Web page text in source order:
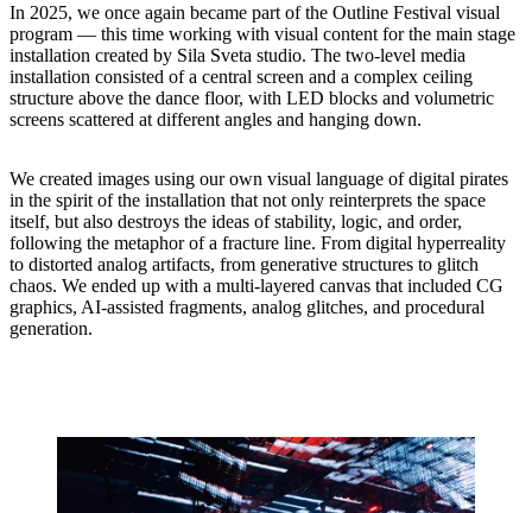
In 2025, we once again became part of the Outline Festival visual
program — this time working with visual content for the main stage
installation created by Sila Sveta studio. The two-level media
installation consisted of a central screen and a complex ceiling
structure above the dance floor, with LED blocks and volumetric
screens scattered at different angles and hanging down.
We created images using our own visual language of digital pirates
in the spirit of the installation that not only reinterprets the space
itself, but also destroys the ideas of stability, logic, and order,
following the metaphor of a fracture line. From digital hyperreality
to distorted analog artifacts, from generative structures to glitch
chaos. We ended up with a multi-layered canvas that included CG
graphics, AI-assisted fragments, analog glitches, and procedural
generation.